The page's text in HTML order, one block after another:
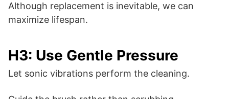
Although replacement is inevitable, we can
maximize lifespan.
H3: Use Gentle Pressure
Let sonic vibrations perform the cleaning.